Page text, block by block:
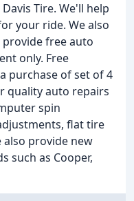
Tire. We'll help
your ride. We also
free auto
only. Free
purchase of set of 4
quality auto repairs
spin
flat tire
provide new
such as Cooper,